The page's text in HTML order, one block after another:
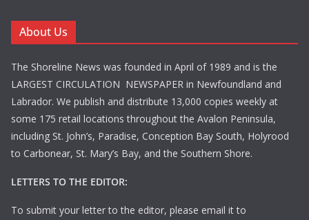
About Us
The Shoreline News was founded in April of 1989 and is the
LARGEST CIRCULATION NEWSPAPER in Newfoundland and
Labrador. We publish and distribute 13,000 copies weekly at
some 175 retail locations throughout the Avalon Peninsula,
including St. John’s, Paradise, Conception Bay South, Holyrood
to Carbonear, St. Mary’s Bay, and the Southern Shore.
LETTERS TO THE EDITOR:
To submit your letter to the editor, please email it to